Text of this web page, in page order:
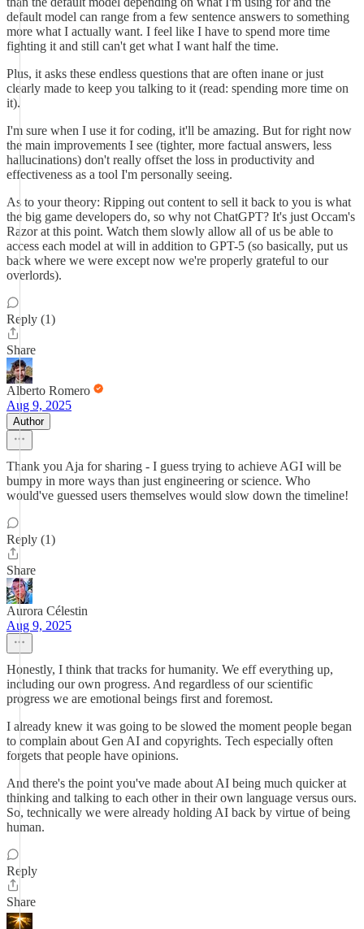
default model can range from a few sentence answers to something
more what I actually want. I feel like I have to spend more time
fighting it and still can't get what I want half the time.
Plus, it asks these endless questions that are often inane or just
clearly made to keep you talking to it (read: spending more time on
it).
I'm sure when I use it for coding, it'll be amazing. But for right now
the main improvements I see (tighter, more factual answers, less
hallucinations) don't really offset the loss in productivity and
effectiveness as a tool I'm personally seeing.
As to your theory: Ripping out content to sell it back to you is what
the big game developers do, so why not ChatGPT? It's just Occam's
Razor at this point. Watch them slowly allow all of us be able to
access each model at will in addition to GPT-5 (so basically, put us
back where we were except now we're properly grateful to our
overlords).
Reply (1)
Share
Alberto Romero
Aug 9, 2025
Author
Thank you Aja for sharing - I guess trying to achieve AGI will be
bumpy in more ways than just engineering or science. Who
would've guessed users themselves would slow down the timeline!
Reply (1)
Share
Aurora Célestin
Aug 9, 2025
Honestly, I think that tracks for humanity. We eff everything up,
including our own progress. And regardless of our scientific
progress we are emotional beings first and foremost.
I already knew it was going to be slowed the moment people began
to complain about Gen AI and copyrights. Tech especially often
forgets that people have opinions.
And there's the point you've made about AI being much quicker at
thinking and talking to each other in their own language versus ours.
So, technically we were already holding AI back by virtue of being
human.
Reply
Share